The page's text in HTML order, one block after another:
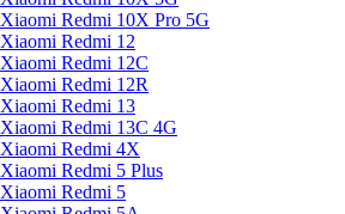
Xiaomi Redmi 10X Pro 5G
Xiaomi Redmi 12
Xiaomi Redmi 12C
Xiaomi Redmi 12R
Xiaomi Redmi 13
Xiaomi Redmi 13C 4G
Xiaomi Redmi 4X
Xiaomi Redmi 5 Plus
Xiaomi Redmi 5